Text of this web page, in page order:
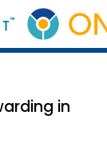
in